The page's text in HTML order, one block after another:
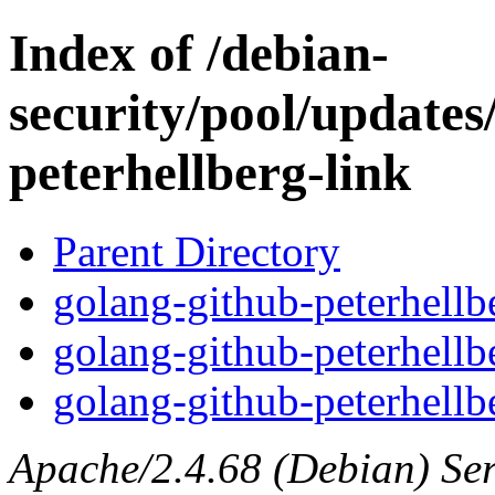
Index of /debian-
security/pool/
peterhellberg-link
Parent Directory
golang-github-
golang-github-
golang-github-
Apache/2.4.68 (Debian)